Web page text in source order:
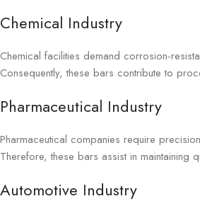
Chemical Industry
Chemical facilities demand corrosion-
Consequently, these bars contribute to
Pharmaceutical Industry
Pharmaceutical companies require
Therefore, these bars assist in maintaining
Automotive Industry